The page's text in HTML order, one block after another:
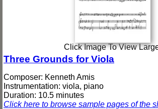
Click Image To View
Three Grounds for Viola
Composer: Kenneth Amis
Instrumentation: viola, piano
Duration: 10.5 minutes
Click here to browse sample pages of the